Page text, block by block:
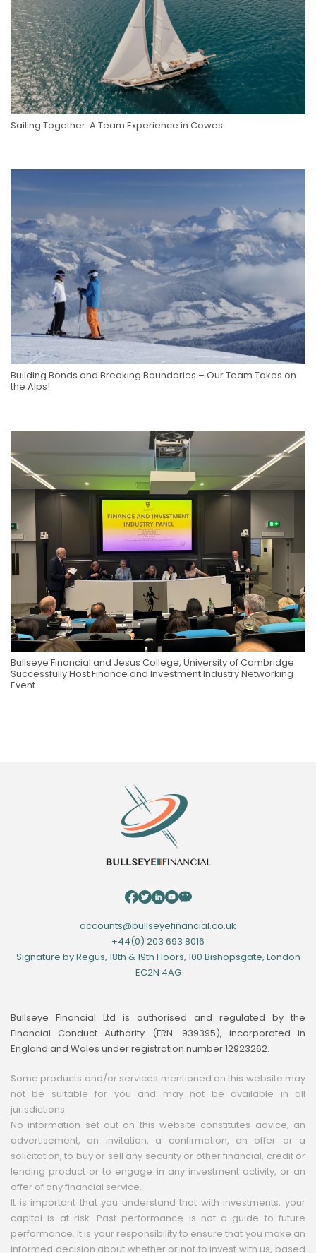
Sailing Together: A Team Experience in Cowes
Building Bonds and Breaking Boundaries – Our Team Takes on
the Alps!
Bullseye Financial and Jesus College, University of Cambridge
Successfully Host Finance and Investment Industry Networking
Event
accounts@bullseyefinancial.co.uk
+44(0) 203 693 8016
Signature by Regus, 18th & 19th Floors, 100 Bishopsgate, London
EC2N 4AG
Bullseye Financial Ltd is authorised and regulated by the
Financial Conduct Authority (FRN: 939395), incorporated in
England and Wales under registration number 12923262.
Some products and/or services mentioned on this website may
not be suitable for you and may not be available in all
jurisdictions.
No information set out on this website constitutes advice, an
advertisement, an invitation, a confirmation, an offer or a
solicitation, to buy or sell any security or other financial, credit or
lending product or to engage in any investment activity, or an
offer of any financial service.
It is important that you understand that with investments, your
capital is at risk. Past performance is not a guide to future
performance. It is your responsibility to ensure that you make an
informed decision about whether or not to invest with us, based